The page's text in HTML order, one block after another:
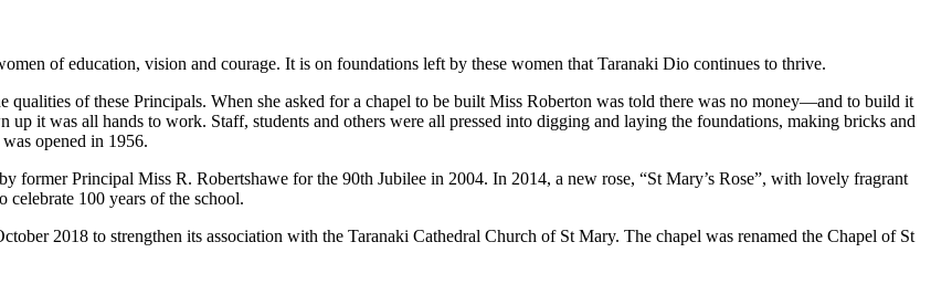
of education, vision and courage. It is on foundations left by these women that Taranaki Dio continues to thrive.
of these Principals. When she asked for a chapel to be built Miss Roberton was told there was no money—and to build it
up it was all hands to work. Staff, students and others were all pressed into digging and laying the foundations, making bricks and
opened in 1956.
former Principal Miss R. Robertshawe for the 90th Jubilee in 2004. In 2014, a new rose, “St Mary’s Rose”, with lovely fragrant
celebrate 100 years of the school.
2018 to strengthen its association with the Taranaki Cathedral Church of St Mary. The chapel was renamed the Chapel of St